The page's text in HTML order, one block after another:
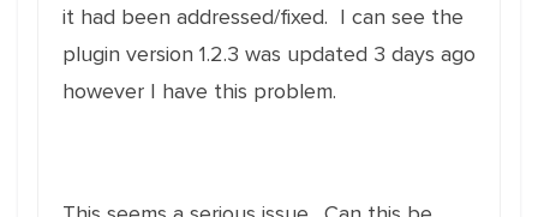
it had been addressed/fixed. I can see the
plugin version 1.2.3 was updated 3 days ago
however I have this problem.